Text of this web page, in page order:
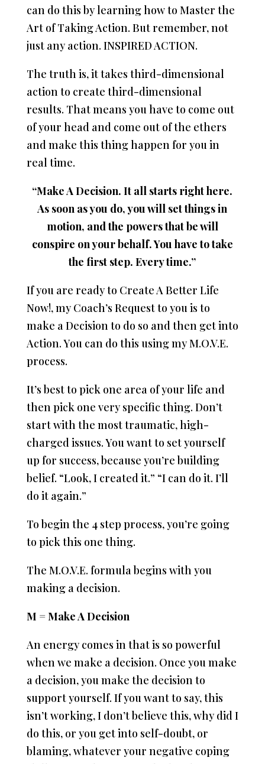
can do this by learning how to Master the
Art of Taking Action. But remember, not
just any action. INSPIRED ACTION.
The truth is, it takes third-dimensional
action to create third-dimensional
results. That means you have to come out
of your head and come out of the ethers
and make this thing happen for you in
real time.
“Make A Decision. It all starts right here.
As soon as you do, you will set things in
motion, and the powers that be will
conspire on your behalf. You have to take
the first step. Every time.”
If you are ready to Create A Better Life
Now!, my Coach’s Request to you is to
make a Decision to do so and then get into
Action. You can do this using my M.O.V.E.
process.
It’s best to pick one area of your life and
then pick one very specific thing. Don’t
start with the most traumatic, high-
charged issues. You want to set yourself
up for success, because you’re building
belief. “Look, I created it.” “I can do it. I’ll
do it again.”
To begin the 4 step process, you’re going
to pick this one thing.
The M.O.V.E. formula begins with you
making a decision.
M = Make A Decision
An energy comes in that is so powerful
when we make a decision. Once you make
a decision, you make the decision to
support yourself. If you want to say, this
isn’t working, I don’t believe this, why did I
do this, or you get into self-doubt, or
blaming, whatever your negative coping